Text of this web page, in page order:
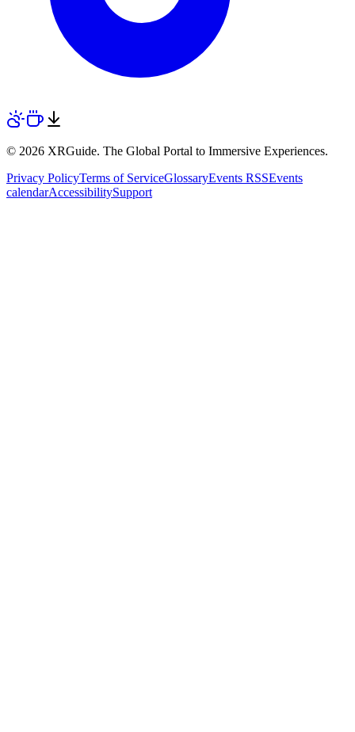
© 2026 XRGuide. The Global Portal to Immersive Experiences.
Privacy PolicyTerms of ServiceGlossaryEvents RSSEvents
calendarAccessibilitySupport